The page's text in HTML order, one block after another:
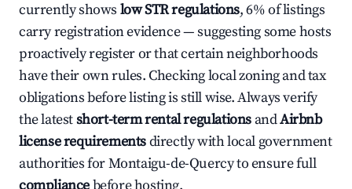
currently shows low STR regulations, 6% of listings
carry registration evidence — suggesting some hosts
proactively register or that certain neighborhoods
have their own rules. Checking local zoning and tax
obligations before listing is still wise. Always verify
the latestshort-term rental regulations andAirbnb
license requirementsdirectly with local government
authorities for Montaigu-de-Quercy to ensure full